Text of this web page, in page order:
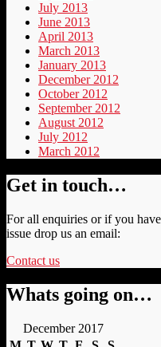
July 2013
June 2013
April 2013
March 2013
January 2013
December 2012
October 2012
September 2012
August 2012
July 2012
March 2012
Get in touch…
For all enquiries or if you
issue drop us an email:
Contact us
Whats going on…
December 2017